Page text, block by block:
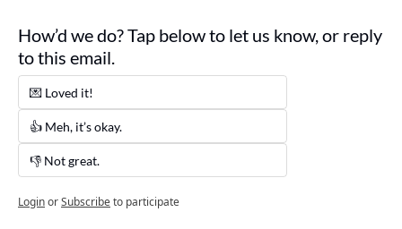
How’d we do? Tap below to let us know, or reply
to this email.
💌 Loved it!
👍 Meh, it’s okay.
👎 Not great.
LoginorSubscribeto participate